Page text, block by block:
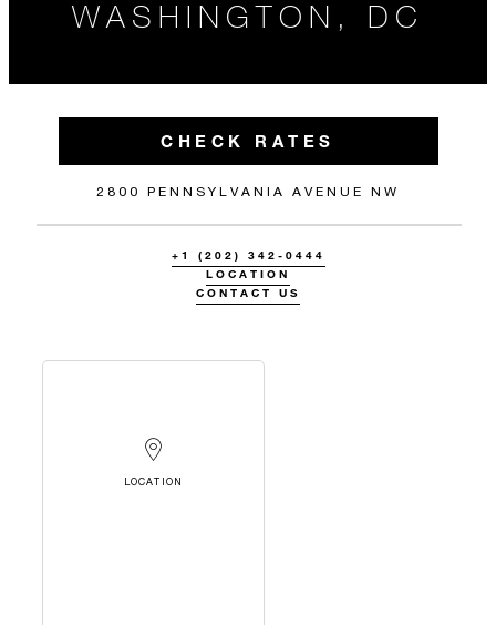
WASHINGTON, DC
CHECK RATES
2800 PENNSYLVANIA AVENUE NW
+1 (202) 342-0444
LOCATION
CONTACT US
LOCATION